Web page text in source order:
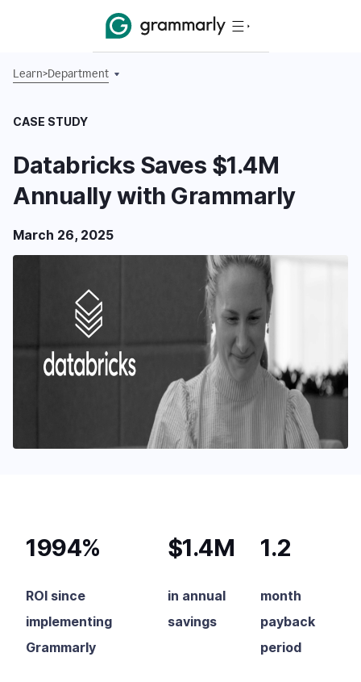
Learn>Department
CASE STUDY
Databricks Saves $1.4M
Annually with Grammarly
March 26, 2025
1994%
ROI since
implementing
Grammarly
$1.4M
in annual
savings
1.2
month
payback
period